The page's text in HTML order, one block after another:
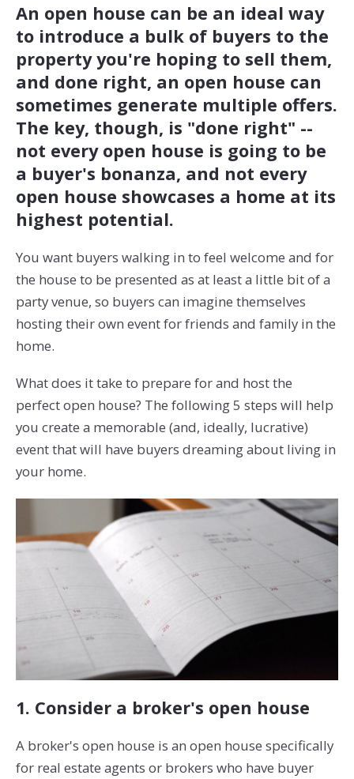
An open house can be an ideal way
to introduce a bulk of buyers to the
property you're hoping to sell them,
and done right, an open house can
sometimes generate multiple offers.
The key, though, is "done right" --
not every open house is going to be
a buyer's bonanza, and not every
open house showcases a home at its
highest potential.
You want buyers walking in to feel welcome and for
the house to be presented as at least a little bit of a
party venue, so buyers can imagine themselves
hosting their own event for friends and family in the
home.
What does it take to prepare for and host the
perfect open house? The following 5 steps will help
you create a memorable (and, ideally, lucrative)
event that will have buyers dreaming about living in
your home.
1. Consider a broker's open house
A broker's open house is an open house specifically
for real estate agents or brokers who have buyer